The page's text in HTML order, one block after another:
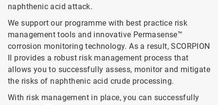
naphthenic acid attack.
We support our programme with best practice risk
management tools and innovative Permasense™
corrosion monitoring technology. As a result, SCORPION
II provides a robust risk management process that
allows you to successfully assess, monitor and mitigate
the risks of naphthenic acid crude processing.
With risk management in place, you can successfully